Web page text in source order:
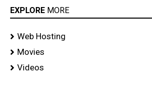
EXPLORE MORE
Web Hosting
Movies
Videos